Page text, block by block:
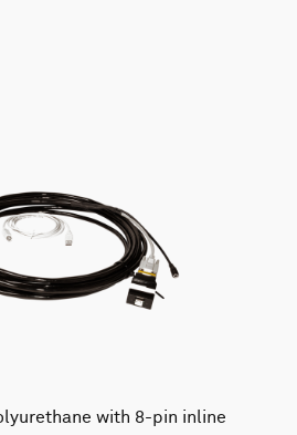
with 8-pin inline